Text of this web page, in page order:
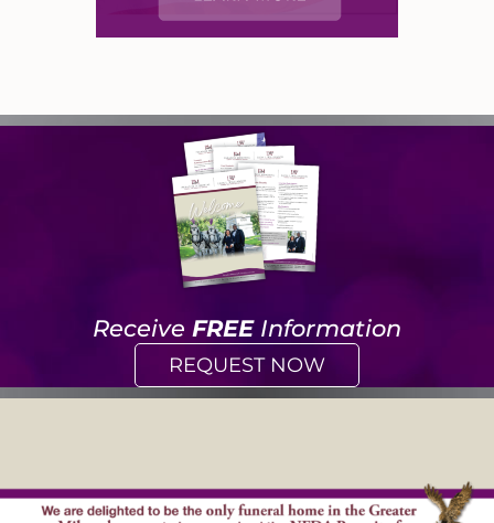
Receive FREEInformation
REQUEST NOW